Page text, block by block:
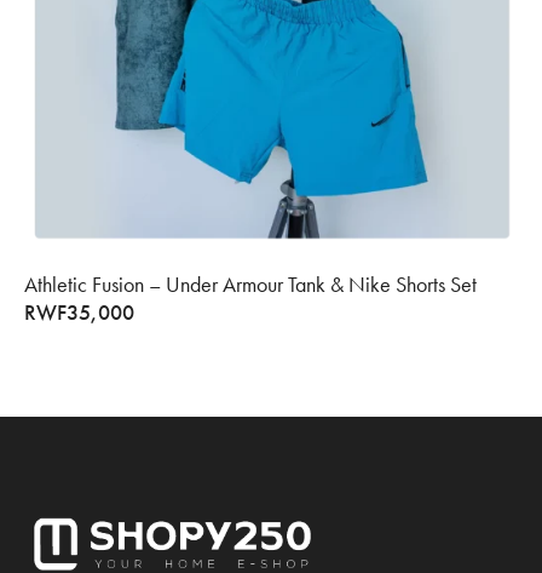
Athletic Fusion – Under Armour Tank & Nike Shorts Set
RWF35,000